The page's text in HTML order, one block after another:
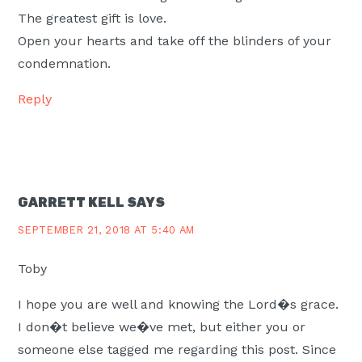
The greatest gift is love.
Open your hearts and take off the blinders of your
condemnation.
Reply
GARRETT KELL SAYS
SEPTEMBER 21, 2018 AT 5:40 AM
Toby
I hope you are well and knowing the Lord�s grace.
I don�t believe we�ve met, but either you or
someone else tagged me regarding this post. Since